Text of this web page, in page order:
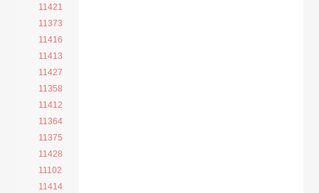
11421
11373
11416
11413
11427
11358
11412
11364
11375
11428
11102
11414